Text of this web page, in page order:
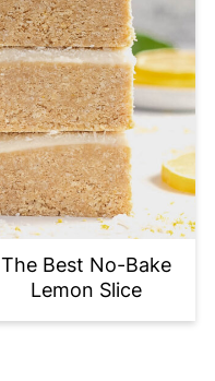
The Best No-Bake
Lemon Slice